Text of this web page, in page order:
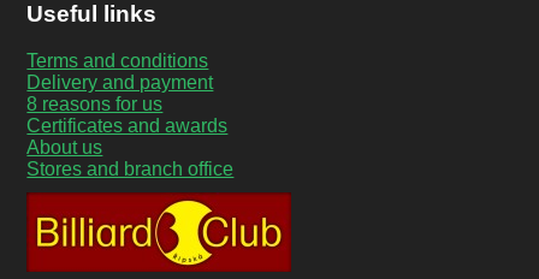
Useful links
Terms and conditions
Delivery and payment
8 reasons for us
Certificates and awards
About us
Stores and branch office